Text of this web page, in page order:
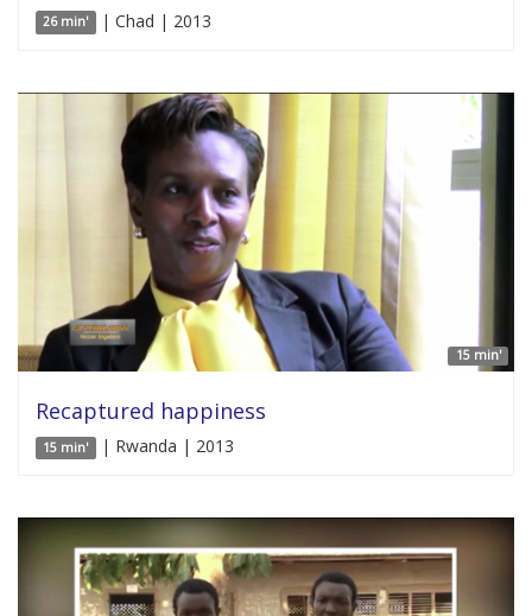
26 min' | Chad | 2013
15 min'
Recaptured happiness
15 min' | Rwanda | 2013